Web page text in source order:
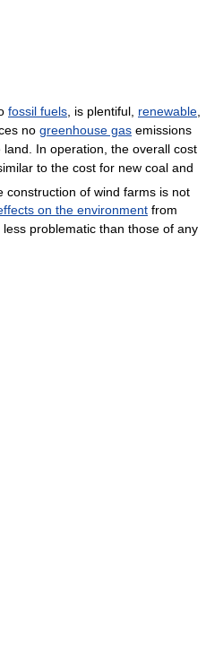
fossil fuels , is plentiful, renewable
no greenhouse gas emissions
In operation, the overall cost
to the cost for new coal and
construction of wind farms is not
on the environment from
problematic than those of any